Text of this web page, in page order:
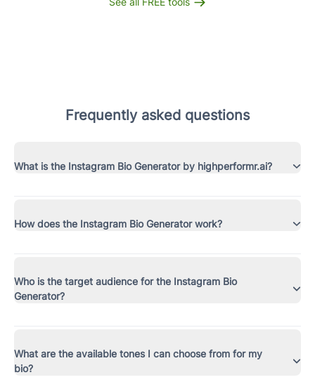
Frequently asked questions
What is the Instagram Bio Generator by highperformr.ai?
How does the Instagram Bio Generator work?
Who is the target audience for the Instagram Bio
Generator?
What are the available tones I can choose from for my
bio?